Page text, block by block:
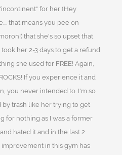
for her (Hey
that means you pee on
that she's so upset that
took her 2-3 days to get a refund
she used for FREE! Again,
If you experience it and
you never intended to. I'm so
by trash like her trying to get
for nothing as I was a former
hated it and in the last 2
improvement in this gym has